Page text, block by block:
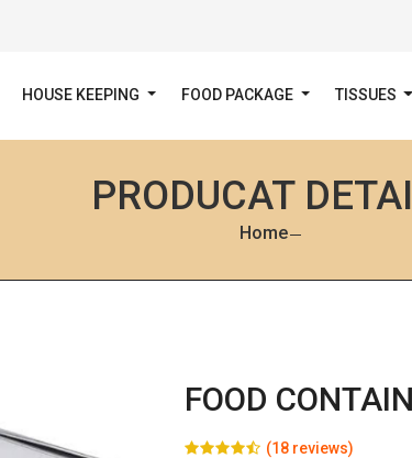
HOUSE KEEPING FOOD PACKAGE TISSUES
PRODUCAT
Home
FOOD
(18 reviews)